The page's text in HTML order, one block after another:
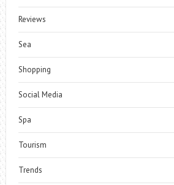
Reviews
Sea
Shopping
Social Media
Spa
Tourism
Trends